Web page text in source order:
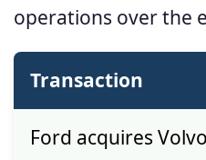
operations over the
Transaction
Ford acquires Volvo